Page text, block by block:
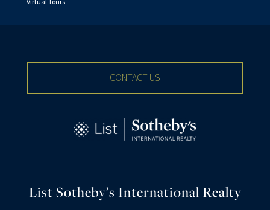
Virtual Tours
CONTACT US
List Sotheby’s International Realty